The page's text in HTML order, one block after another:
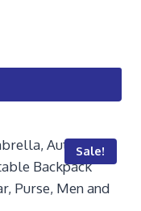
Sale!